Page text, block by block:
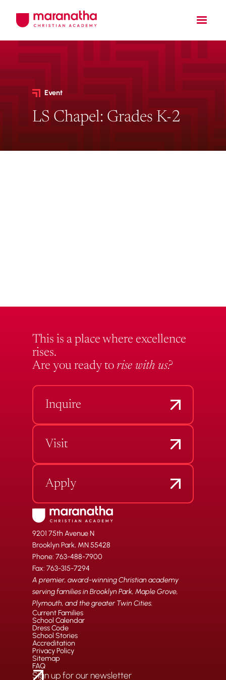
Event
LS Chapel: Grades K-2
This is a place where excellence
rises.
Are you ready to rise with us?
Inquire
Visit
Apply
9201 75th Avenue N
Brooklyn Park, MN 55428
Phone: 763-488-7900
Fax: 763-315-7294
A premier, award-winning Christian academy
serving families in Brooklyn Park, Maple Grove,
Plymouth, and the greater Twin Cities.
Current Families
School Calendar
Dress Code
School Stories
Accreditation
Privacy Policy
Sitemap
FAQ